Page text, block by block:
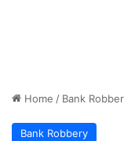
Home / Bank
Bank Robbery